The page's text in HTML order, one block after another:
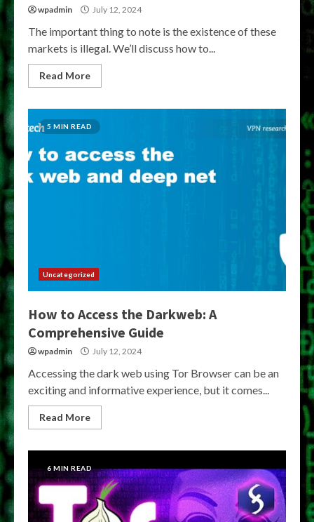
wpadmin July 12, 2024
The important thing to note is the existence of these
markets is illegal. We’ll discuss how to...
Read More
5 MIN READ
Uncategorized
How to Access the Darkweb: A
Comprehensive Guide
wpadmin July 12, 2024
Accessing the dark web using Tor Browser can be an
exciting and informative experience, but it comes...
Read More
6 MIN READ